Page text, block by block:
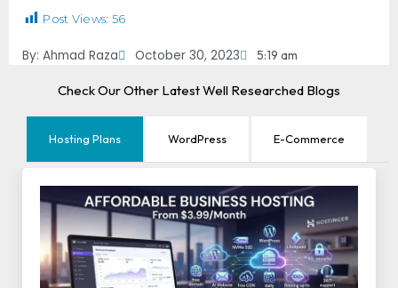
Post Views: 56
By: Ahmad Raza October 30, 2023 5:19 am
Check Our Other Latest Well Researched Blogs
Hosting Plans WordPress E-Commerce